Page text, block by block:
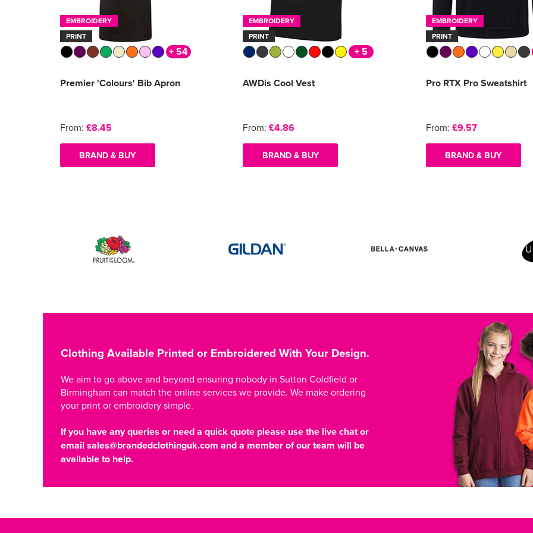
EMBROIDERY
PRINT
+ 54
Premier 'Colours' Bib Apron
From: £8.45
BRAND & BUY
EMBROIDERY
PRINT
+ 5
AWDis Cool Vest
From: £4.86
BRAND & BUY
EMBROIDERY
PRINT
Pro RTX Pro Sweatshirt
From: £9.57
BRAND & BUY
Clothing Available Printed or Embroidered With Your Design.
We aim to go above and beyond ensuring nobody in Sutton Coldfield or
Birmingham can match the online services we provide. We make ordering
your print or embroidery simple.
If you have any queries or need a quick quote please use the live chat or
email sales@brandedclothinguk.com and a member of our team will be
available to help.